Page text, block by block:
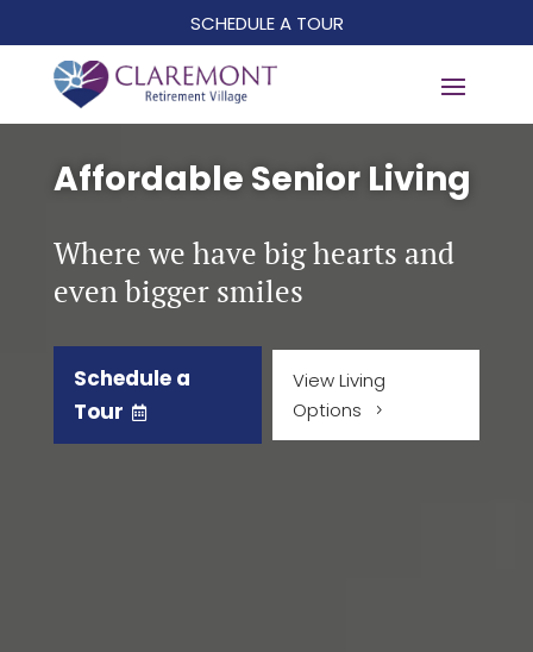
SCHEDULE A TOUR
Affordable Senior Living
Where we have big hearts and
even bigger smiles
Schedule a
Tour 
View Living
Options
5